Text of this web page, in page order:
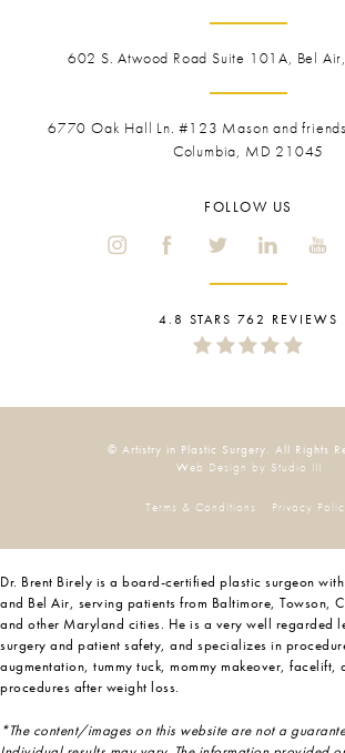
602 S. Atwood Road Suite 101A, Bel
6770 Oak Hall Ln. #123 Mason and
Columbia, MD 21045
FOLLOW US
4.8 STARS 762 REVIEWS
© Artistry in Plastic Surgery. All Rights
Web Design by Studio III
Terms & Conditions Privacy
Dr. Brent Birely is a board-certified plastic surgeon
and Bel Air, serving patients from Baltimore, Towson,
and other Maryland cities. He is a very well regarded
surgery and patient safety, and specializes in
augmentation, tummy tuck, mommy makeover,
procedures after weight loss.
*The content/images on this website are not a